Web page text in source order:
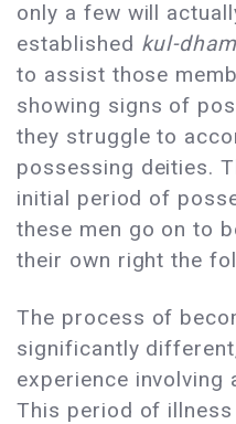
only a few will
established kul-
to assist those
showing signs of
they struggle to
possessing deities.
initial period of
these men go on to
their own right the
The process of
significantly
experience involving
This period of